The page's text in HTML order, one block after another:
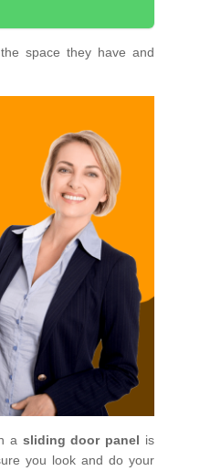
space they have and
a sliding door panel is
you look and do your